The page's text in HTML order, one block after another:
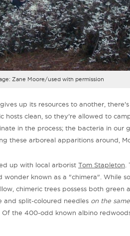
Zane Moore/used with permission
up its resources to another,
hosts clean, so they're allowed to
in the process; the bacteria in our
these arboreal apparitions around,
up with local arborist Tom Stapleton
wonder known as a "chimera". While
chimeric trees possess both green
and split-coloured needles on the
the 400-odd known albino